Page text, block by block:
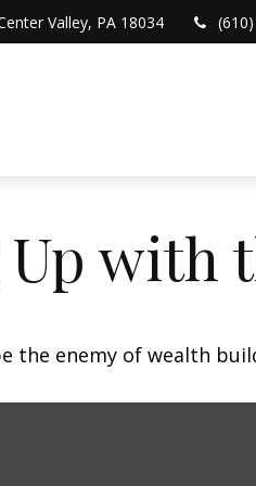
Valley, PA 18034
with
the enemy of wealth